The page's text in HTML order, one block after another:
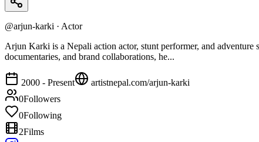
@arjun-karki · Actor
Arjun Karki is a Nepali action actor, stunt performer, and
documentaries, and brand collaborations, he...
2000 - Present artistnepal.com/arjun-karki
0Followers
0Following
2Films